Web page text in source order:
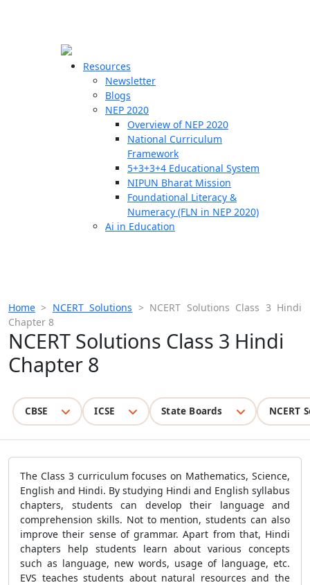
Resources
Newsletter
Blogs
NEP 2020
Overview of NEP 2020
National Curriculum
Framework
5+3+3+4 Educational System
NIPUN Bharat Mission
Foundational Literacy &
Numeracy (FLN in NEP 2020)
Ai in Education
Home > NCERT Solutions > NCERT Solutions Class 3 Hindi
Chapter 8
NCERT Solutions Class 3 Hindi
Chapter 8
CBSE ICSE State Boards NCERT
The Class 3 curriculum focuses on Mathematics, Science,
English and Hindi. By studying Hindi and English syllabus
chapters, students can develop their language and
comprehension skills. Not to mention, students can also
improve their sense of grammar. Apart from that, Hindi
chapters help students learn about various concepts
such as language, new words, usage of language, etc.
EVS teaches students about natural resources and the